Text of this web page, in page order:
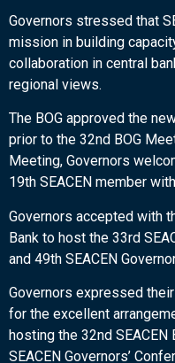
Governors stressed that
mission in building
collaboration in central
regional views.
The BOG approved the
prior to the 32nd BOG
Meeting, Governors
19th SEACEN member
Governors accepted with
Bank to host the 33rd
and 49th SEACEN
Governors expressed
for the excellent
hosting the 32nd
SEACEN Governors’